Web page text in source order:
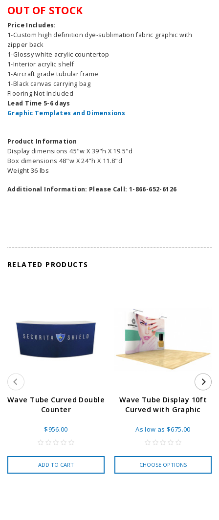
OUT OF STOCK
Price Includes:
1-Custom high definition dye-sublimation fabric graphic with
zipper back
1-Glossy white acrylic countertop
1-Interior acrylic shelf
1-Aircraft grade tubular frame
1-Black canvas carrying bag
Flooring Not Included
Lead Time 5-6 days
Graphic Templates and Dimensions
Product Information
Display dimensions 45"w X 39"h X 19.5"d
Box dimensions 48"w X 24"h X 11.8"d
Weight 36 lbs
Additional Information: Please Call: 1-866-652-6126
RELATED PRODUCTS
Wave Tube Curved Double
Counter
$956.00
ADD TO CART
Wave Tube Display 10ft
Curved with Graphic
As low as $675.00
CHOOSE OPTIONS